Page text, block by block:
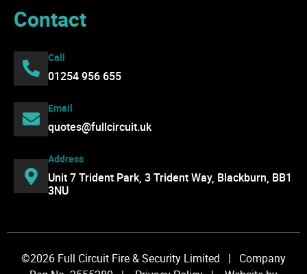
Contact
01254 956 655
Call
quotes@fullcircuit.uk
Email
Unit 7 Trident Park, 3 Trident Way, Blackburn, BB1
3NU
Address
©2026 Full Circuit Fire & Security Limited | Company